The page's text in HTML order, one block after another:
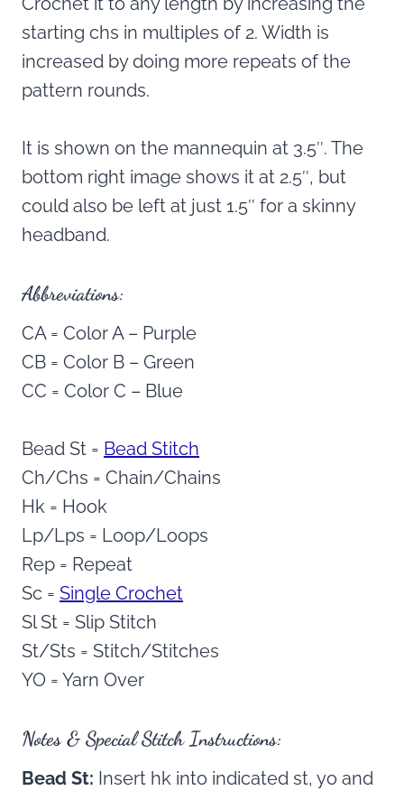
starting chs in multiples of 2. Width is
increased by doing more repeats of the
pattern rounds.
It is shown on the mannequin at 3.5″. The
bottom right image shows it at 2.5″, but
could also be left at just 1.5″ for a skinny
headband.
Abbreviations:
CA = Color A – Purple
CB = Color B – Green
CC = Color C – Blue
Bead St = Bead Stitch
Ch/Chs = Chain/Chains
Hk = Hook
Lp/Lps = Loop/Loops
Rep = Repeat
Sc = Single Crochet
Sl St = Slip Stitch
St/Sts = Stitch/Stitches
YO = Yarn Over
Notes & Special Stitch Instructions:
Bead St: Insert hk into indicated st, yo and